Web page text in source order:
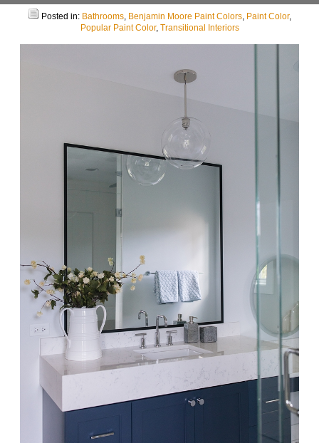
Posted in: Bathrooms, Benjamin Moore Paint Colors, Paint Color,
Popular Paint Color, Transitional Interiors